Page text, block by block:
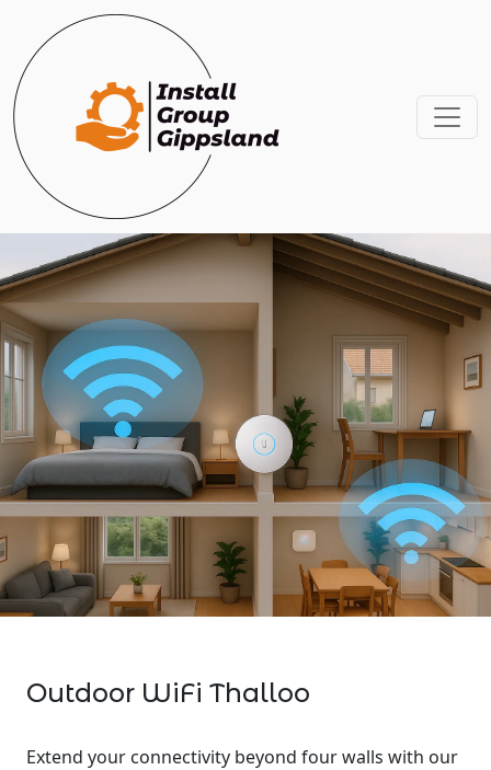
Outdoor WiFi Thalloo
Extend your connectivity beyond four walls with our